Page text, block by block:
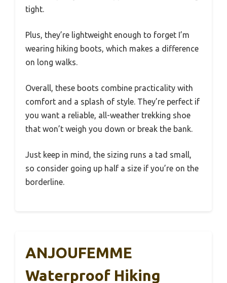
tight.
Plus, they’re lightweight enough to forget I’m
wearing hiking boots, which makes a difference
on long walks.
Overall, these boots combine practicality with
comfort and a splash of style. They’re perfect if
you want a reliable, all-weather trekking shoe
that won’t weigh you down or break the bank.
Just keep in mind, the sizing runs a tad small,
so consider going up half a size if you’re on the
borderline.
ANJOUFEMME
Waterproof Hiking